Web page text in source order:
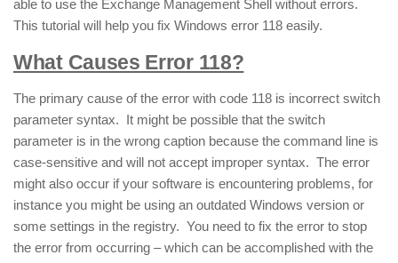
able to use the Exchange Management Shell without errors.
This tutorial will help you fix Windows error 118 easily.
What Causes Error 118?
The primary cause of the error with code 118 is incorrect switch
parameter syntax. It might be possible that the switch
parameter is in the wrong caption because the command line is
case-sensitive and will not accept improper syntax. The error
might also occur if your software is encountering problems, for
instance you might be using an outdated Windows version or
some settings in the registry. You need to fix the error to stop
the error from occurring – which can be accomplished with the